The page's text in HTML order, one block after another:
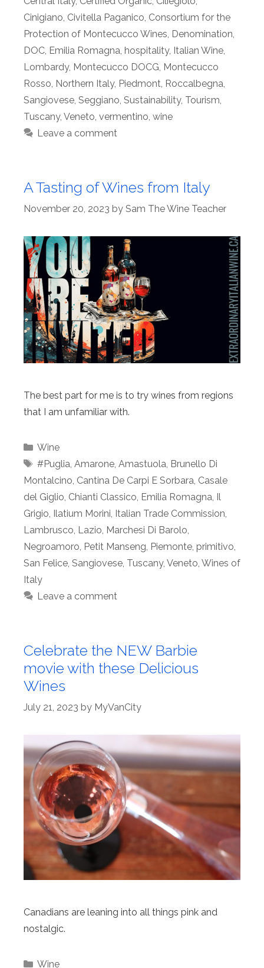
Cinigiano, Civitella Paganico, Consortium for the
Protection of Montecucco Wines, Denomination,
DOC, Emilia Romagna, hospitality, Italian Wine,
Lombardy, Montecucco DOCG, Montecucco
Rosso, Northern Italy, Piedmont, Roccalbegna,
Sangiovese, Seggiano, Sustainability, Tourism,
Tuscany, Veneto, vermentino, wine
Leave a comment
A Tasting of Wines from Italy
November 20, 2023 by Sam The Wine Teacher
The best part for me is to try wines from regions
that I am unfamiliar with.
Categories
Wine
Tags
#Puglia, Amarone, Amastuola, Brunello Di
Montalcino, Cantina De Carpi E Sorbara, Casale
del Giglio, Chianti Classico, Emilia Romagna, Il
Grigio, Ilatium Morini, Italian Trade Commission,
Lambrusco, Lazio, Marchesi Di Barolo,
Negroamoro, Petit Manseng, Piemonte, primitivo,
San Felice, Sangiovese, Tuscany, Veneto, Wines of
Italy
Leave a comment
Celebrate the NEW Barbie
movie with these Delicious
Wines
July 21, 2023 by MyVanCity
Canadians are leaning into all things pink and
nostalgic.
Categories
Wine